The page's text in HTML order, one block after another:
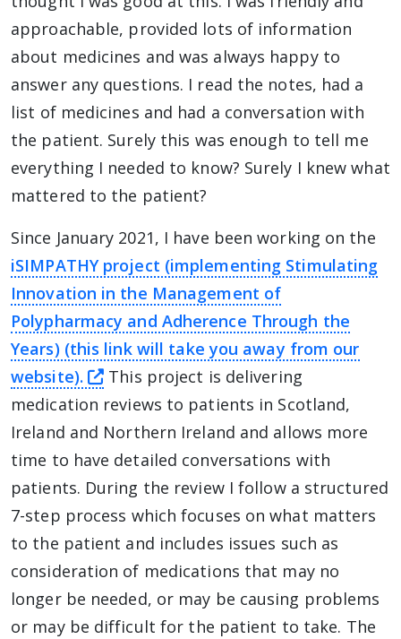
approachable, provided lots of information
about medicines and was always happy to
answer any questions. I read the notes, had a
list of medicines and had a conversation with
the patient. Surely this was enough to tell me
everything I needed to know? Surely I knew what
mattered to the patient?
Since January 2021, I have been working on the
iSIMPATHY project (implementing Stimulating
Innovation in the Management of
Polypharmacy and Adherence Through the
Years) (this link will take you away from our
website).
this link will take you away from
This project is delivering
medication reviews to patients in Scotland,
Ireland and Northern Ireland and allows more
time to have detailed conversations with
patients. During the review I follow a structured
7-step process which focuses on what matters
to the patient and includes issues such as
consideration of medications that may no
longer be needed, or may be causing problems
or may be difficult for the patient to take. The